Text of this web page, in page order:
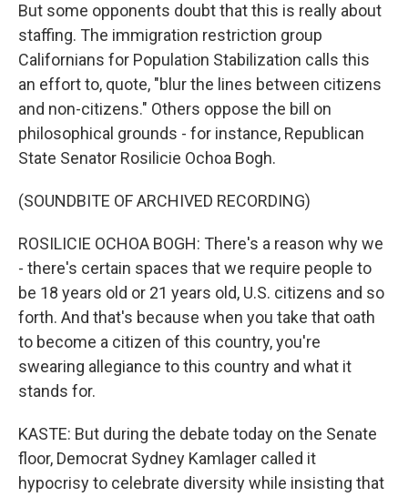
But some opponents doubt that this is really about
staffing. The immigration restriction group
Californians for Population Stabilization calls this
an effort to, quote, "blur the lines between citizens
and non-citizens." Others oppose the bill on
philosophical grounds - for instance, Republican
State Senator Rosilicie Ochoa Bogh.
(SOUNDBITE OF ARCHIVED RECORDING)
ROSILICIE OCHOA BOGH: There's a reason why we
- there's certain spaces that we require people to
be 18 years old or 21 years old, U.S. citizens and so
forth. And that's because when you take that oath
to become a citizen of this country, you're
swearing allegiance to this country and what it
stands for.
KASTE: But during the debate today on the Senate
floor, Democrat Sydney Kamlager called it
hypocrisy to celebrate diversity while insisting that